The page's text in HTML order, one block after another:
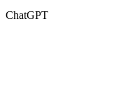
ChatGPT